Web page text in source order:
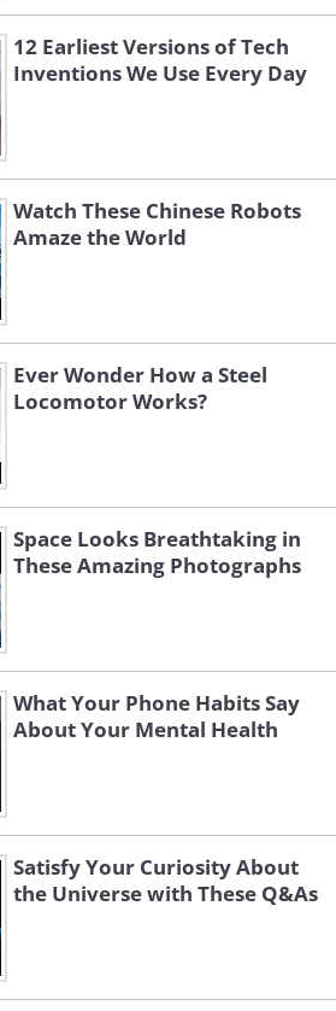
12 Earliest Versions of Tech
Inventions We Use Every Day
Watch These Chinese Robots
Amaze the World
Ever Wonder How a Steel
Locomotor Works?
Space Looks Breathtaking in
These Amazing Photographs
What Your Phone Habits Say
About Your Mental Health
Satisfy Your Curiosity About
the Universe with These Q&As